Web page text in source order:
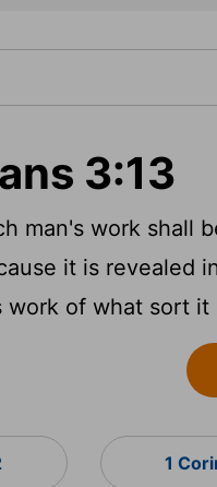
3:13
man's work shall
it is revealed
work of what sort it
1